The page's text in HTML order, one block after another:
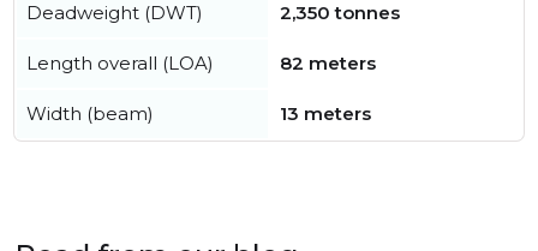
Deadweight (DWT) 2,350 tonnes
Length overall (LOA) 82 meters
Width (beam) 13 meters